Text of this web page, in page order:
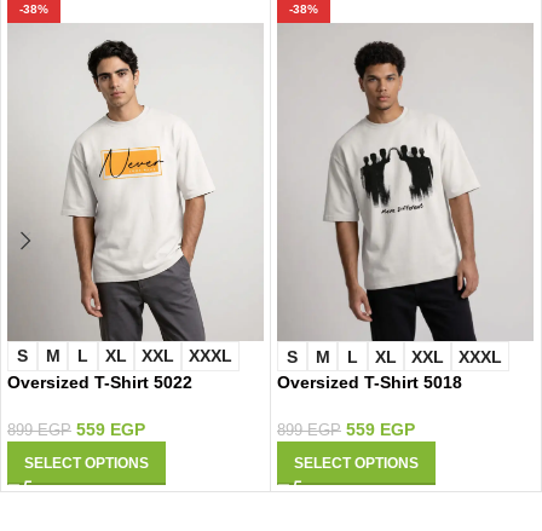
-38%
S M L XL XXL
XXXL
Oversized T-Shirt 5022
899EGP 559 EGP
SELECT OPTIONS
-38%
S M L XL XXL
XXXL
Oversized T-Shirt 5018
899EGP 559 EGP
SELECT OPTIONS